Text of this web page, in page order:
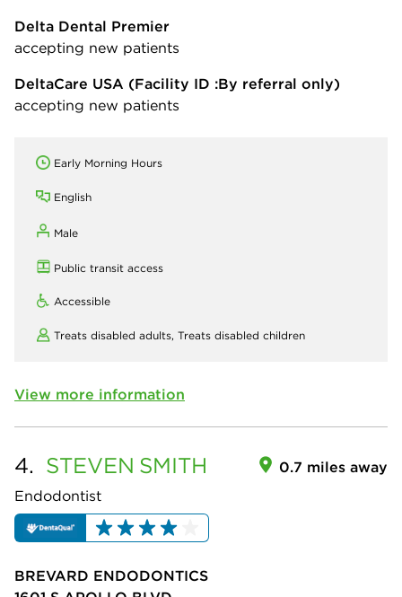
Delta Dental Premier
accepting new patients
DeltaCare USA (Facility ID :By referral only)
accepting new patients
Early Morning Hours
English
Male
Public transit access
Accessible
Treats disabled adults, Treats disabled children
View more information
4. STEVEN SMITH
Endodontist
0.7 miles away
BREVARD ENDODONTICS